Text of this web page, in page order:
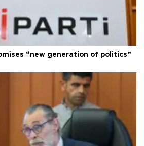
“new generation of politics”